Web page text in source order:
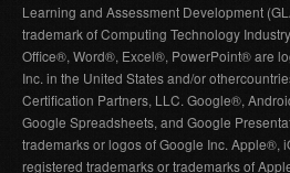
Learning and Assessment Development
trademark of Computing Technology
Office®, Word®, Excel®, PowerPoint® are
Inc. in the United States and/or
Certification Partners, LLC. Google®,
Google Spreadsheets, and Google
trademarks or logos of Google Inc. Apple®,
registered trademarks or trademarks of